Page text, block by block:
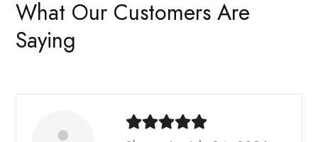
What Our Customers Are
Saying